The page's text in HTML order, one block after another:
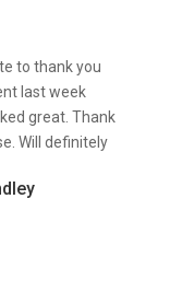
to thank you
last week
great. Thank
Will definitely